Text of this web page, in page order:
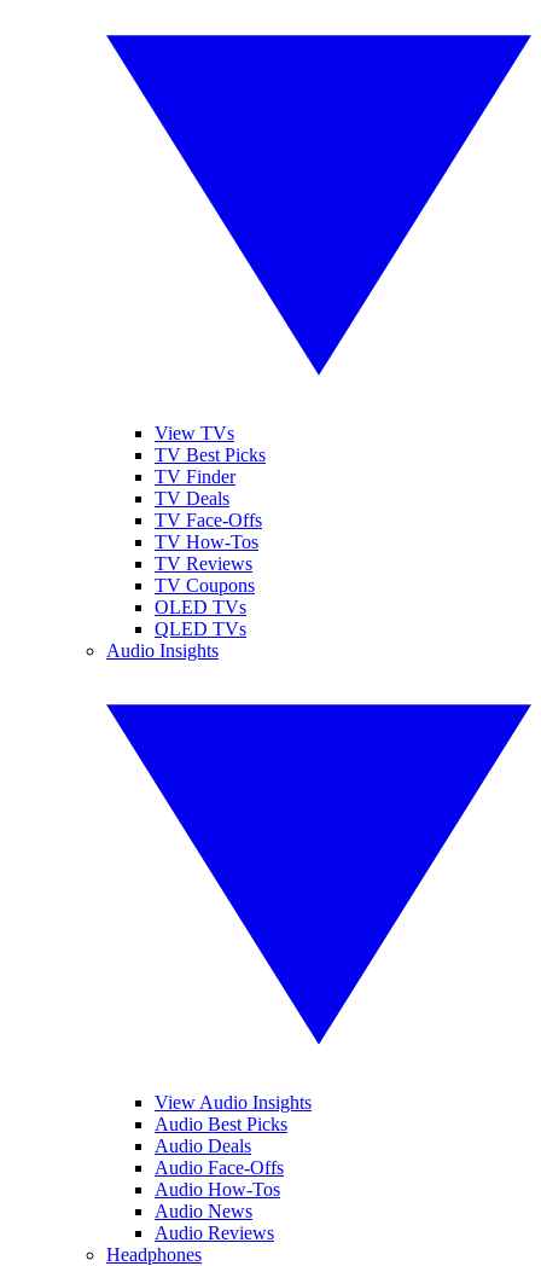
View TVs
TV Best Picks
TV Finder
TV Deals
TV Face-Offs
TV How-Tos
TV Reviews
TV Coupons
OLED TVs
QLED TVs
Audio Insights
View Audio Insights
Audio Best Picks
Audio Deals
Audio Face-Offs
Audio How-Tos
Audio News
Audio Reviews
Headphones